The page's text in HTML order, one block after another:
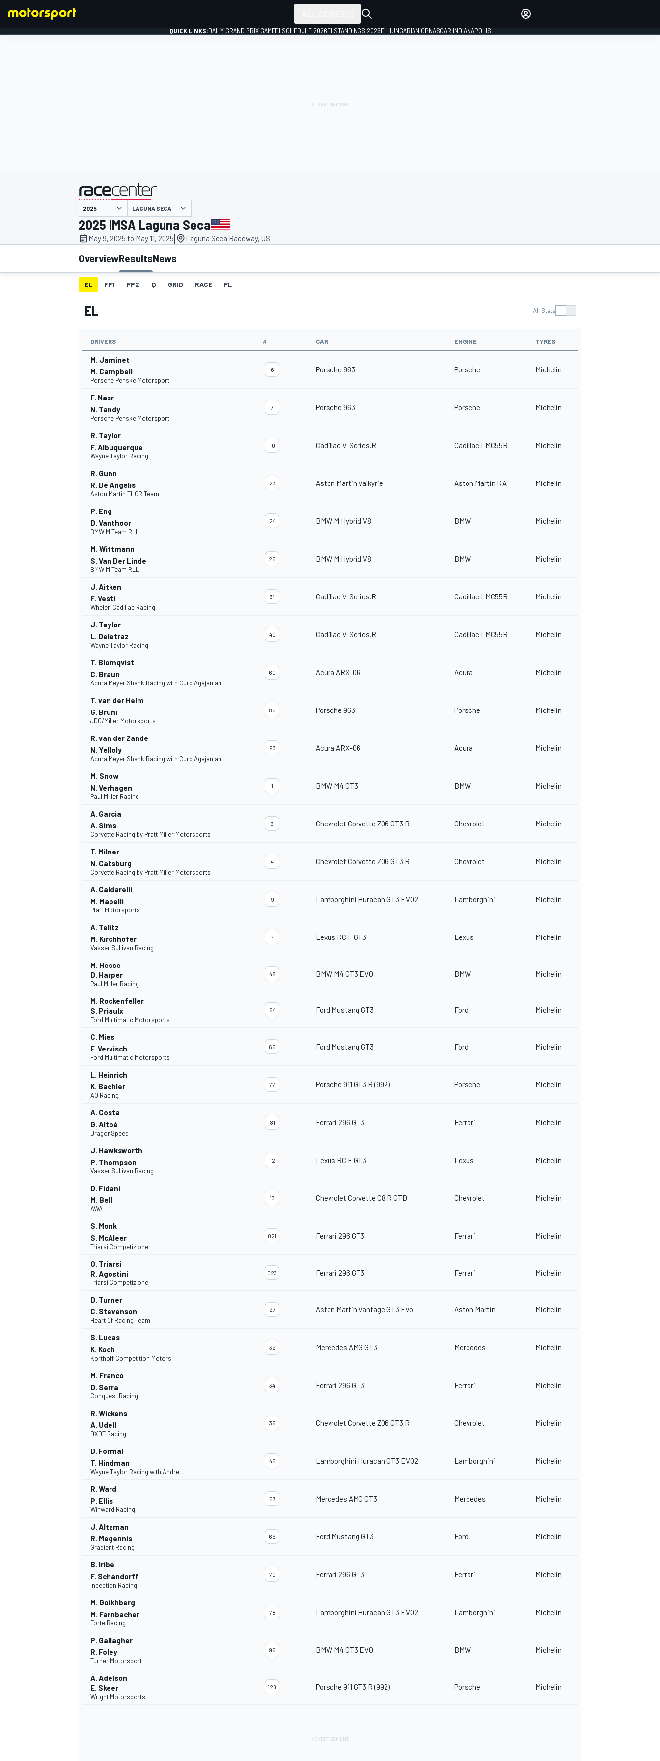
MOTOGP
NASCAR CUP
INDYCAR
IMSA
OPEN WHEEL
QUICK LINKS:DAILY GRAND PRIX GAMEF1 SCHEDULE 2026F1 STANDINGS 2026F1 HUNGARIAN GPNASCAR INDIANAPOLIS
presented by
LAGUNA SECA
2025 IMSA Laguna Seca
May 9, 2025 to May 11, 2025| Laguna Seca Raceway, US
OverviewResultsNews
EL FP1 FP2 Q GRID RACE FL
EL All Stats
DRIVERS # CAR ENGINE TYRES
M. Jaminet
M. Campbell
Porsche Penske Motorsport
6 Porsche 963 Porsche Michelin
F. Nasr
N. Tandy
Porsche Penske Motorsport
7 Porsche 963 Porsche Michelin
R. Taylor
F. Albuquerque
Wayne Taylor Racing
10 Cadillac V-Series.R Cadillac LMC55R Michelin
R. Gunn
R. De Angelis
Aston Martin THOR Team
23 Aston Martin Valkyrie Aston Martin RA Michelin
P. Eng
D. Vanthoor
BMW M Team RLL
24 BMW M Hybrid V8 BMW Michelin
M. Wittmann
S. Van Der Linde
BMW M Team RLL
25 BMW M Hybrid V8 BMW Michelin
J. Aitken
F. Vesti
Whelen Cadillac Racing
31 Cadillac V-Series.R Cadillac LMC55R Michelin
J. Taylor
L. Deletraz
Wayne Taylor Racing
40 Cadillac V-Series.R Cadillac LMC55R Michelin
T. Blomqvist
C. Braun
Acura Meyer Shank Racing with Curb Agajanian
60 Acura ARX-06 Acura Michelin
T. van der Helm
G. Bruni
JDC/Miller Motorsports
85 Porsche 963 Porsche Michelin
R. van der Zande
N. Yelloly
Acura Meyer Shank Racing with Curb Agajanian
93 Acura ARX-06 Acura Michelin
M. Snow
N. Verhagen
Paul Miller Racing
1 BMW M4 GT3 BMW Michelin
A. Garcia
A. Sims
Corvette Racing by Pratt Miller Motorsports
3 Chevrolet Corvette Z06 GT3.R Chevrolet Michelin
T. Milner
N. Catsburg
Corvette Racing by Pratt Miller Motorsports
4 Chevrolet Corvette Z06 GT3.R Chevrolet Michelin
A. Caldarelli
M. Mapelli
Pfaff Motorsports
9 Lamborghini Huracan GT3 EVO2 Lamborghini Michelin
A. Telitz
M. Kirchhofer
Vasser Sullivan Racing
14 Lexus RC F GT3 Lexus Michelin
M. Hesse
D. Harper
Paul Miller Racing
48 BMW M4 GT3 EVO BMW Michelin
M. Rockenfeller
S. Priaulx
Ford Multimatic Motorsports
64 Ford Mustang GT3 Ford Michelin
C. Mies
F. Vervisch
Ford Multimatic Motorsports
65 Ford Mustang GT3 Ford Michelin
L. Heinrich
K. Bachler
AO Racing
77 Porsche 911 GT3 R (992) Porsche Michelin
A. Costa
G. Altoè
DragonSpeed
81 Ferrari 296 GT3 Ferrari Michelin
J. Hawksworth
P. Thompson
Vasser Sullivan Racing
12 Lexus RC F GT3 Lexus Michelin
O. Fidani
M. Bell
AWA
13 Chevrolet Corvette C8.R GTD Chevrolet Michelin
S. Monk
S. McAleer
Triarsi Competizione
021 Ferrari 296 GT3 Ferrari Michelin
O. Triarsi
R. Agostini
Triarsi Competizione
023 Ferrari 296 GT3 Ferrari Michelin
D. Turner
C. Stevenson
Heart Of Racing Team
27 Aston Martin Vantage GT3 Evo Aston Martin Michelin
S. Lucas
K. Koch
Korthoff Competition Motors
32 Mercedes AMG GT3 Mercedes Michelin
M. Franco
D. Serra
Conquest Racing
34 Ferrari 296 GT3 Ferrari Michelin
R. Wickens
A. Udell
DXDT Racing
36 Chevrolet Corvette Z06 GT3.R Chevrolet Michelin
D. Formal
T. Hindman
Wayne Taylor Racing with Andretti
45 Lamborghini Huracan GT3 EVO2 Lamborghini Michelin
R. Ward
P. Ellis
Winward Racing
57 Mercedes AMG GT3 Mercedes Michelin
J. Altzman
R. Megennis
Gradient Racing
66 Ford Mustang GT3 Ford Michelin
B. Iribe
F. Schandorff
Inception Racing
70 Ferrari 296 GT3 Ferrari Michelin
M. Goikhberg
M. Farnbacher
Forte Racing
78 Lamborghini Huracan GT3 EVO2 Lamborghini Michelin
P. Gallagher
R. Foley
Turner Motorsport
96 BMW M4 GT3 EVO BMW Michelin
A. Adelson
E. Skeer
Wright Motorsports
120 Porsche 911 GT3 R (992) Porsche Michelin